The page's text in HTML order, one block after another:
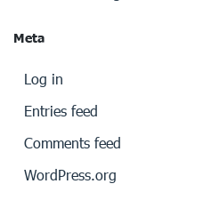
Meta
Log in
Entries feed
Comments feed
WordPress.org